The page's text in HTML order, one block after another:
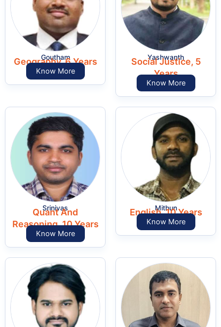
Goutham
Geography, 6 Years
Know More
Yashwanth
Social Justice, 5
Years
Know More
Srinivas
Quant And
Reasoning, 10 Years
Know More
Mithun
English, 10 Years
Know More